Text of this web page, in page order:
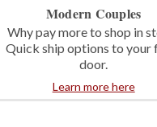
Modern Couples
Why pay more to shop in
Quick ship options to your
door.
Learn more here